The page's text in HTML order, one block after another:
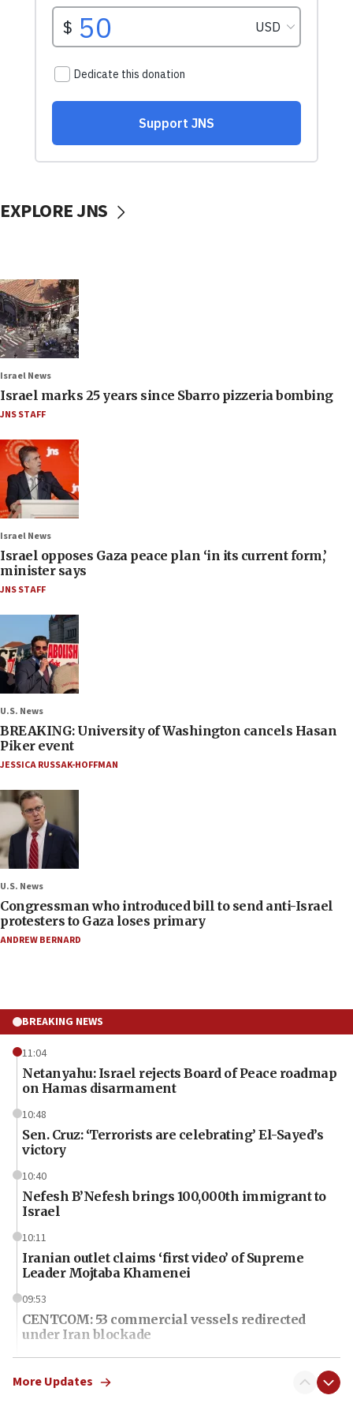
EXPLORE JNS
Israel News
Israel marks 25 years since Sbarro pizzeria bombing
JNS STAFF
Israel News
Israel opposes Gaza peace plan ‘in its current form,’
minister says
JNS STAFF
U.S. News
BREAKING: University of Washington cancels Hasan
Piker event
JESSICA RUSSAK-HOFFMAN
U.S. News
Congressman who introduced bill to send anti-Israel
protesters to Gaza loses primary
ANDREW BERNARD
BREAKING NEWS
11:04
Netanyahu: Israel rejects Board of Peace roadmap
on Hamas disarmament
10:48
Sen. Cruz: ‘Terrorists are celebrating’ El-Sayed’s
victory
10:40
Nefesh B’Nefesh brings 100,000th immigrant to
Israel
10:11
Iranian outlet claims ‘first video’ of Supreme
Leader Mojtaba Khamenei
09:53
CENTCOM: 53 commercial vessels redirected
under Iran blockade
09:42
Report: Pentagon presses arms makers to ramp
More Updates